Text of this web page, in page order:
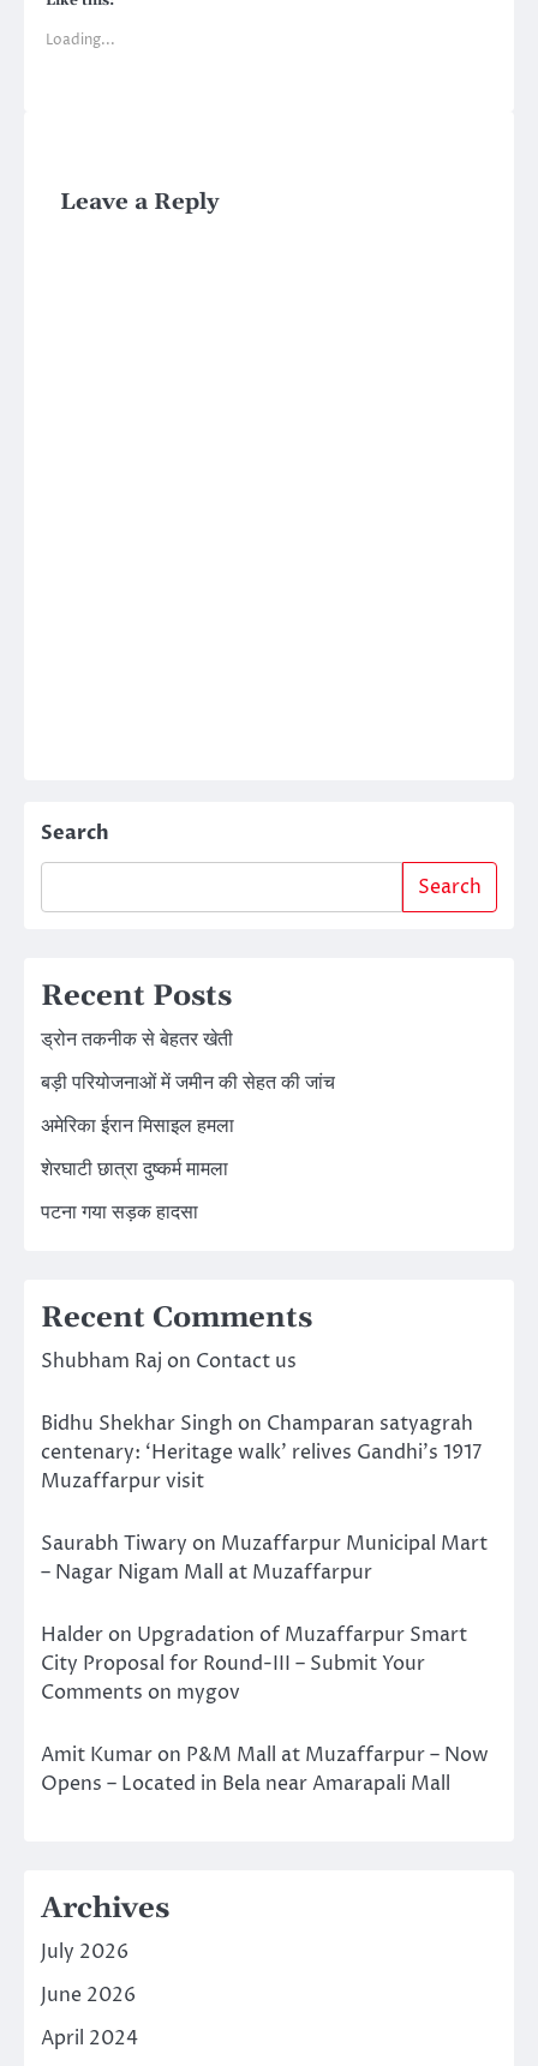
Loading...
Leave a Reply
Search
Search
Recent Posts
ड्रोन तकनीक से बेहतर खेती
बड़ी परियोजनाओं में जमीन की सेहत की जांच
अमेरिका ईरान मिसाइल हमला
शेरघाटी छात्रा दुष्कर्म मामला
पटना गया सड़क हादसा
Recent Comments
Shubham Raj on Contact us
Bidhu Shekhar Singh on Champaran satyagrah
centenary: ‘Heritage walk’ relives Gandhi’s 1917
Muzaffarpur visit
Saurabh Tiwary on Muzaffarpur Municipal Mart
– Nagar Nigam Mall at Muzaffarpur
Halder on Upgradation of Muzaffarpur Smart
City Proposal for Round-III – Submit Your
Comments on mygov
Amit Kumar on P&M Mall at Muzaffarpur – Now
Opens – Located in Bela near Amarapali Mall
Archives
July 2026
June 2026
April 2024